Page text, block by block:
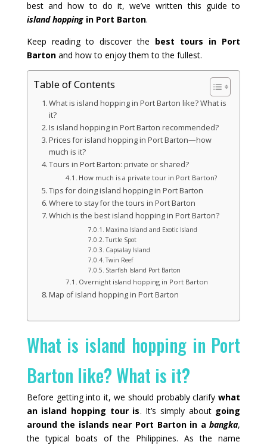
best and how to do it, we’ve written this guide to
island hoppingin Port Barton.
Keep reading to discover the best tours in Port
Bartonand how to enjoy them to the fullest.
Table of Contents
What is island hopping in Port Barton like? What is
it?
Is island hopping in Port Barton recommended?
Prices for island hopping in Port Barton—how
much is it?
Tours in Port Barton: private or shared?
How much is a private tour in Port Barton?
Tips for doing island hopping in Port Barton
Where to stay for the tours in Port Barton
Which is the best island hopping in Port Barton?
Maxima Island and Exotic Island
Turtle Spot
Capsalay Island
Twin Reef
Starfish Island Port Barton
Overnight island hopping in Port Barton
Map of island hopping in Port Barton
What is island hopping in Port
Barton like? What is it?
Before getting into it, we should probably clarifywhat
an island hopping tour is. It’s simply about going
around the islands near Port Barton in abangka,
the typical boats of the Philippines. As the name